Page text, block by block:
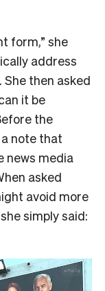
form,” she
address
then asked
it be
the
note that
news media
asked
avoid more
simply said: